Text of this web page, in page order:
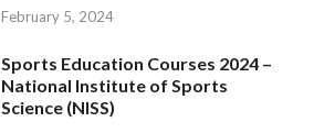
February 5, 2024
Sports Education Courses 2024 –
National Institute of Sports
Science (NISS)